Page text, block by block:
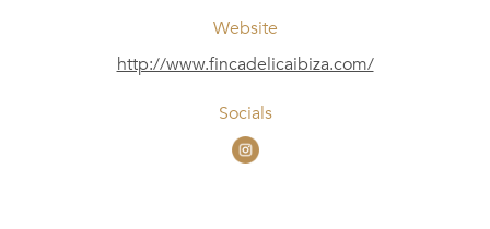
Website
http://www.fincadelicaibiza.com/
Socials